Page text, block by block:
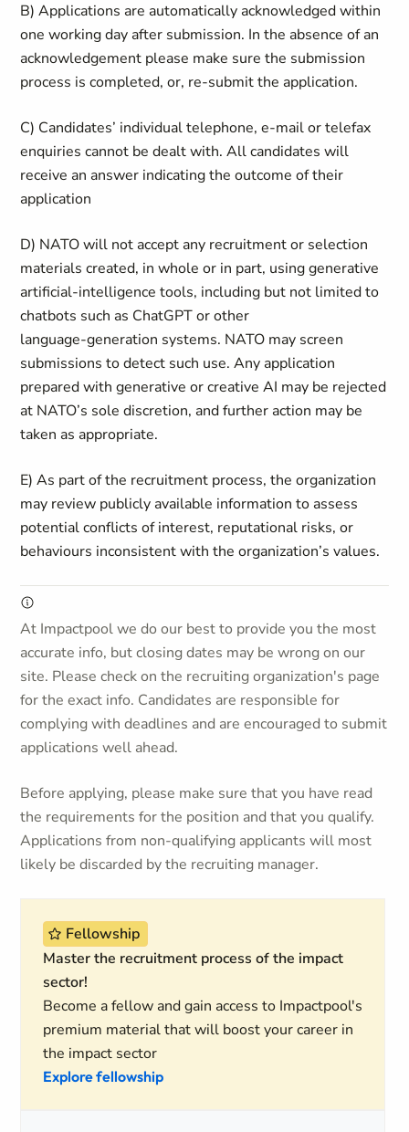
B) Applications are automatically acknowledged within
one working day after submission. In the absence of an
acknowledgement please make sure the submission
process is completed, or, re-submit the application.
C) Candidates’ individual telephone, e-mail or telefax
enquiries cannot be dealt with. All candidates will
receive an answer indicating the outcome of their
application
D) NATO will not accept any recruitment or selection
materials created, in whole or in part, using generative
artificial‑intelligence tools, including but not limited to
chatbots such as ChatGPT or other
language‑generation systems. NATO may screen
submissions to detect such use. Any application
prepared with generative or creative AI may be rejected
at NATO’s sole discretion, and further action may be
taken as appropriate.
E) As part of the recruitment process, the organization
may review publicly available information to assess
potential conflicts of interest, reputational risks, or
behaviours inconsistent with the organization’s values.
At Impactpool we do our best to provide you the most
accurate info, but closing dates may be wrong on our
site. Please check on the recruiting organization's page
for the exact info. Candidates are responsible for
complying with deadlines and are encouraged to submit
applications well ahead.
Before applying, please make sure that you have read
the requirements for the position and that you qualify.
Applications from non-qualifying applicants will most
likely be discarded by the recruiting manager.
Fellowship
Master the recruitment process of the impact
sector!
Become a fellow and gain access to Impactpool's
premium material that will boost your career in
the impact sector
Explore fellowship